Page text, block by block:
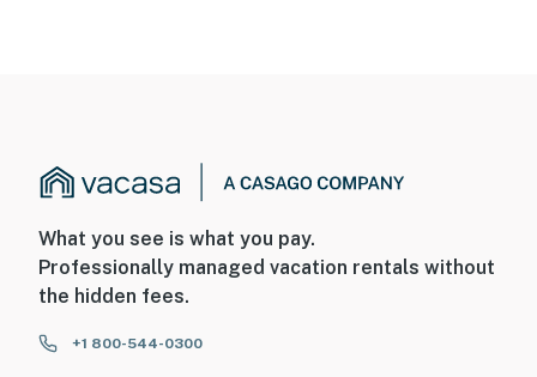
What you see is what you pay.
Professionally managed vacation rentals without
the hidden fees.
+1 800-544-0300